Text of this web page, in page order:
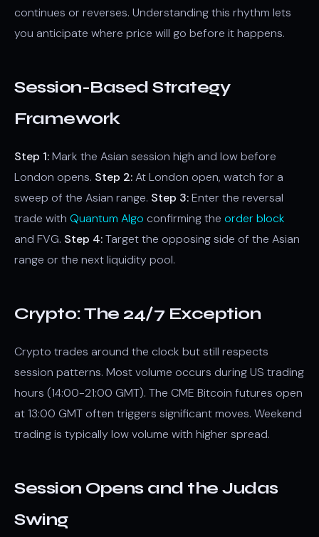
continues or reverses. Understanding this rhythm lets
you anticipate where price will go before it happens.
Session-Based Strategy
Framework
Step 1:Mark the Asian session high and low before
London opens. Step 2:At London open, watch for a
sweep of the Asian range. Step 3:Enter the reversal
trade with Quantum Algo confirming the order block
and FVG. Step 4:Target the opposing side of the Asian
range or the next liquidity pool.
Crypto: The 24/7 Exception
Crypto trades around the clock but still respects
session patterns. Most volume occurs during US trading
hours (14:00-21:00 GMT). The CME Bitcoin futures open
at 13:00 GMT often triggers significant moves. Weekend
trading is typically low volume with higher spread.
Session Opens and the Judas
Swing